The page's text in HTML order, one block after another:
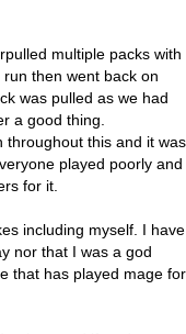
multiple packs with
then went back on
was pulled as we had
a good thing.
throughout this and it was
played poorly and
for it.
including myself. I have
nor that I was a god
that has played mage for